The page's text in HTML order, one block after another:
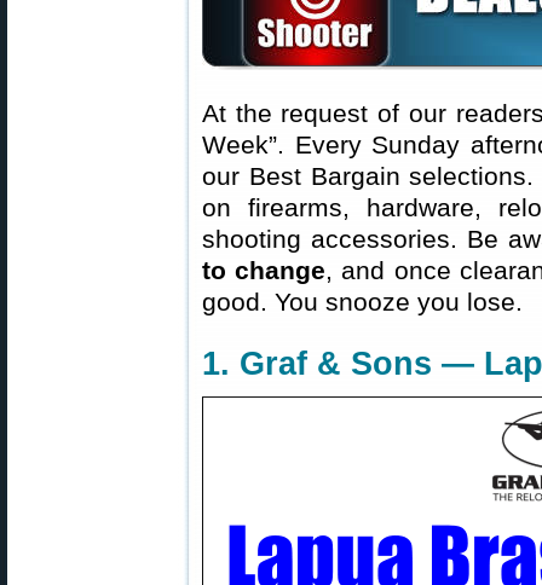
At the request of our
Week”. Every Sunday
our Best Bargain
on firearms, hardware,
shooting accessories. Be
to change , and once
good. You snooze you lose.
1. Graf & Sons —